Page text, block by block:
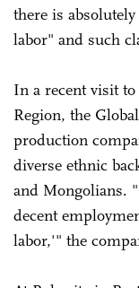
there is
labor" and such
In a recent visit
Region, the
production
diverse ethnic
and Mongolians.
decent
labor,'" the